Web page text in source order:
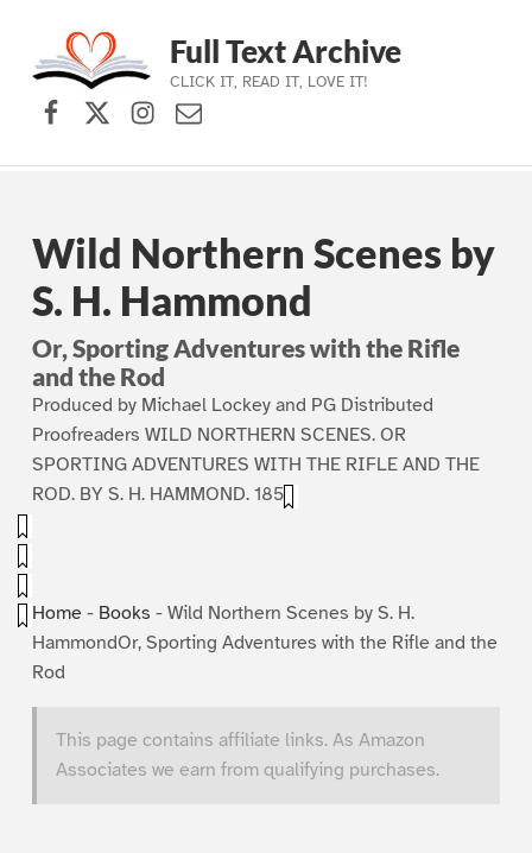
Skip to main navigation
Skip to main content
Skip to footer
Full Text Archive
CLICK IT, READ IT, LOVE IT!
Facebook
X (formerly Twitter)
Instagram
Contact Us
Wild Northern Scenes by
S. H. Hammond
Or, Sporting Adventures with the Rifle
and the Rod
Produced by Michael Lockey and PG Distributed
Proofreaders WILD NORTHERN SCENES. OR
SPORTING ADVENTURES WITH THE RIFLE AND THE
ROD. BY S. H. HAMMOND. 1857
Home- Books - Wild Northern Scenes by S. H.
HammondOr, Sporting Adventures with the Rifle and the
Rod
This page contains affiliate links. As Amazon
Associates we earn from qualifying purchases.